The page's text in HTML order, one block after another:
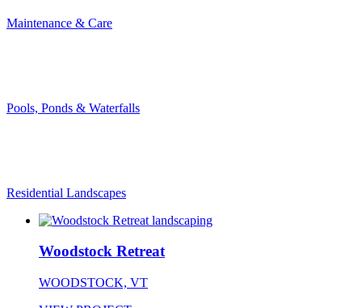
Maintenance & Care
Pools, Ponds & Waterfalls
Residential Landscapes
Woodstock Retreat
WOODSTOCK, VT